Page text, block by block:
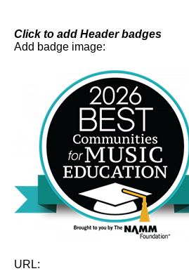
content
Click to add Header badges
Add badge image:
URL: